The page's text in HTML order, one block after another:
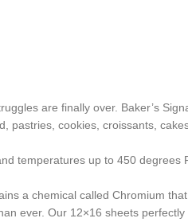
are finally over. Baker’s
pastries, cookies, croissants,
temperatures up to 450 degrees
a chemical called Chromium
ever. Our 12×16 sheets